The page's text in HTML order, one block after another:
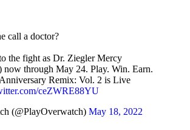
call a doctor?
the fight as Dr. Ziegler Mercy
now through May 24. Play. Win. Earn.
Remix: Vol. 2 is Live
ceZWRE88YU
(@PlayOverwatch) May 18, 2022